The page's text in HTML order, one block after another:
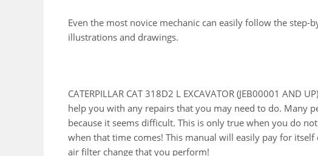
Even the most novice mechanic can easily follow the step-
illustrations and drawings.
CATERPILLAR CAT 318D2 L EXCAVATOR (JEB00001 AND
help you with any repairs that you may need to do. Many
because it seems difficult. This is only true when you do
when that time comes! This manual will easily pay for
air filter change that you perform!